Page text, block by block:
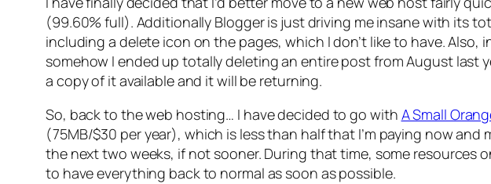
(99.60% full). Additionally Blogger is just driving me insane with its
including a delete icon on the pages, which I don’t like to have.
somehow I ended up totally deleting an entire post from August last
a copy of it available and it will be returning.
So, back to the web hosting… I have decided to go with A Small
(75MB/$30 per year), which is less than half that I’m paying now
the next two weeks, if not sooner. During that time, some resources
to have everything back to normal as soon as possible.